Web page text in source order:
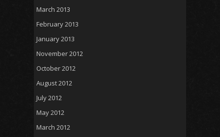
March 2013
February 2013
January 2013
November 2012
October 2012
August 2012
July 2012
May 2012
March 2012